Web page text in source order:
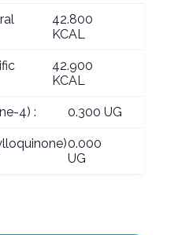
42.800
KCAL
42.900
KCAL
4) : 0.300 UG
0.000
UG